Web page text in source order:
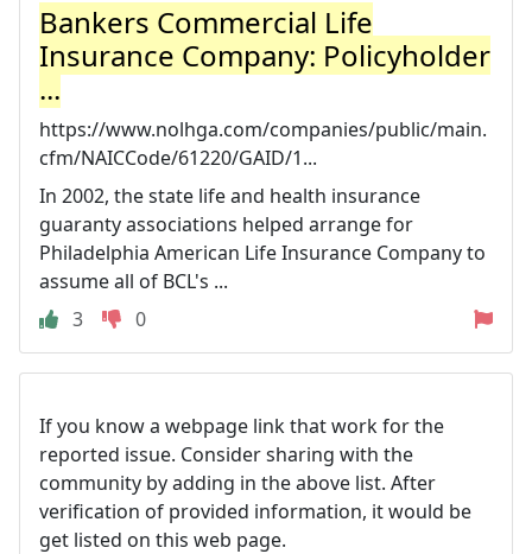
Bankers Commercial Life
Insurance Company: Policyholder
...
https://www.nolhga.com/companies/public/main.
cfm/NAICCode/61220/GAID/1...
In 2002, the state life and health insurance
guaranty associations helped arrange for
Philadelphia American Life Insurance Company to
assume all of BCL's ...
3
0
If you know a webpage link that work for the
reported issue. Consider sharing with the
community by adding in the above list. After
verification of provided information, it would be
get listed on this web page.